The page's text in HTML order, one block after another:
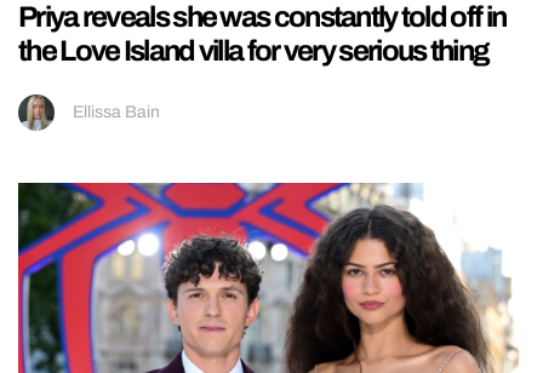
Priya reveals she was constantly told off in
the Love Island villa for very serious thing
Ellissa Bain